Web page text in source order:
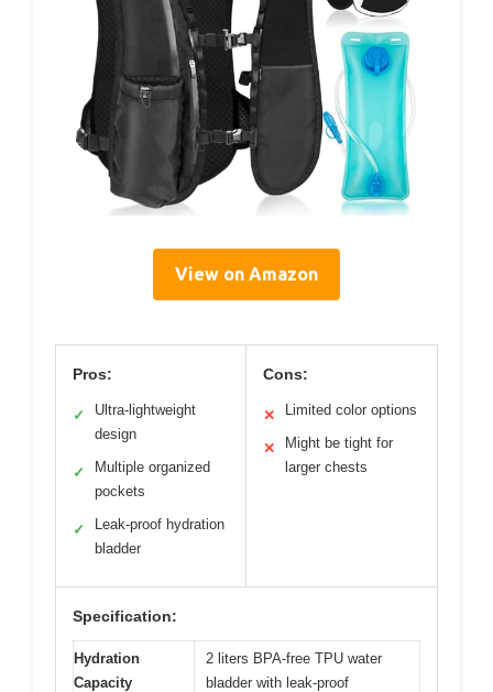
View on Amazon
Pros:
✓
Ultra-lightweight
design
✓
Multiple organized
pockets
✓
Leak-proof hydration
bladder
Cons:
✕ Limited color options
✕
Might be tight for
larger chests
Specification:
Hydration
Capacity
2 liters BPA-free TPU water
bladder with leak-proof